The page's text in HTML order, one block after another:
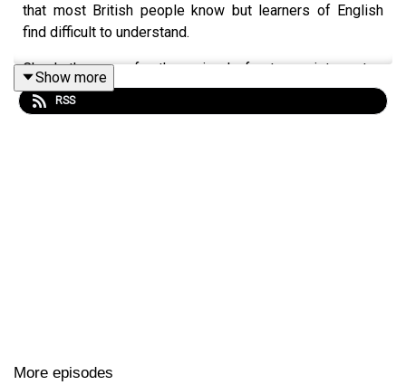
that most British people know but learners of English
find difficult to understand.
Check the page for the episode for transcripts, notes
and videos.
Show more
RSS
More episodes